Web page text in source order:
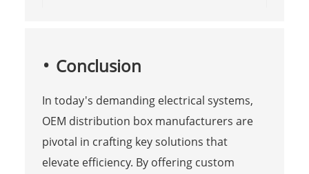
Conclusion
In today's demanding electrical systems,
OEM distribution box manufacturers are
pivotal in crafting key solutions that
elevate efficiency. By offering custom